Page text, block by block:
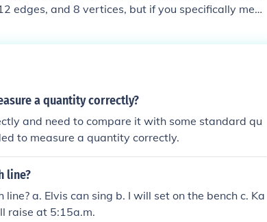
edges, and 8 vertices, but if you specifically mea
for a shape with only rectangular faces and
geometric shape that fits this description.
a quantity correctly?
and need to compare it with some standard qu
to measure a quantity correctly.
line?
a. Elvis can sing b. I will set on the bench c. Ka
raise at 5:15a.m.